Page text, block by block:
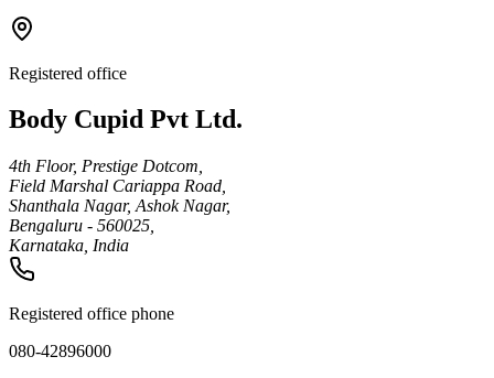
Registered office
Body Cupid Pvt Ltd.
4th Floor, Prestige Dotcom,
Field Marshal Cariappa Road,
Shanthala Nagar, Ashok Nagar,
Bengaluru - 560025,
Karnataka, India
Registered office phone
080-42896000